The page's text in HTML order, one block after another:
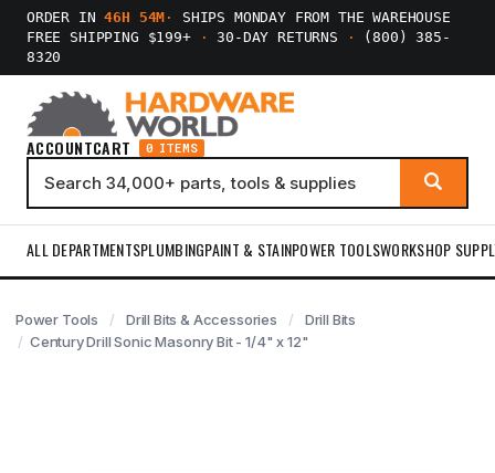
ORDER IN46H 54M ·
SHIPS MONDAY FROM THE WAREHOUSE
FREE SHIPPING $199+
· 30-DAY RETURNS ·
(800) 385-
8320
ACCOUNTCART 0 ITEMS
ALL DEPARTMENTSPLUMBINGPAINT & STAINPOWER TOOLSWORKSHOP
Power Tools Drill Bits & Accessories
Drill Bits
Century Drill Sonic Masonry Bit - 1/4" x 12"